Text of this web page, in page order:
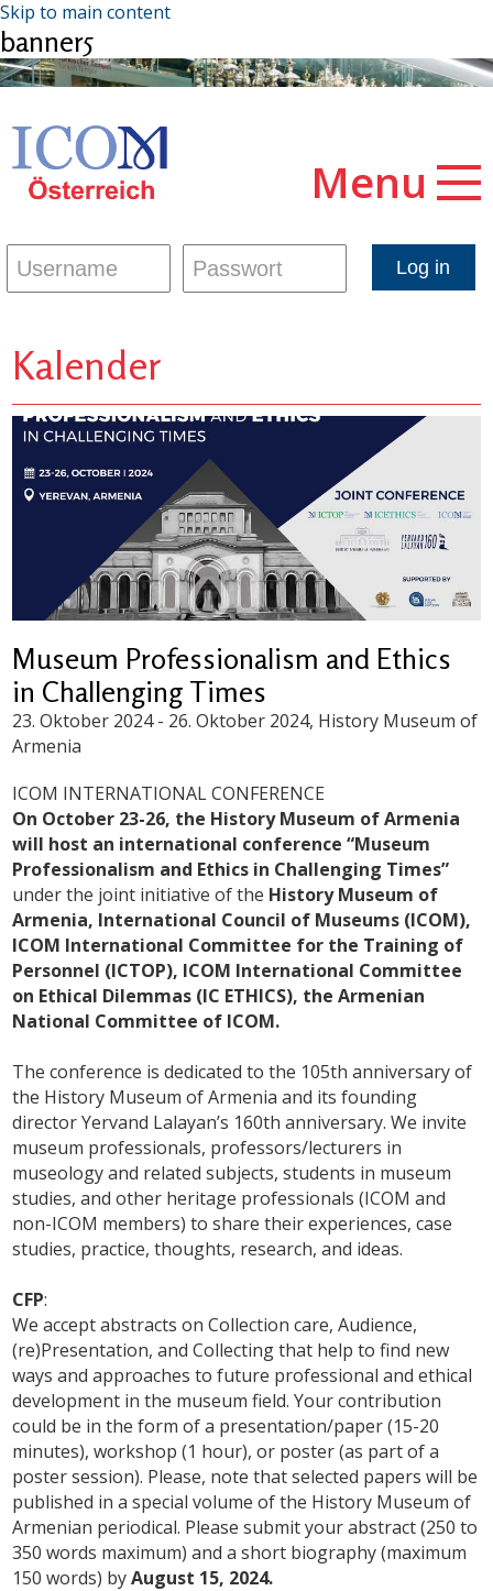
Skip to main content
banner5
Menu
Kalender
Museum Professionalism and Ethics
in Challenging Times
23. Oktober 2024- 26. Oktober 2024, History Museum of
Armenia
ICOM INTERNATIONAL CONFERENCE
On October 23-26, the History Museum of Armenia
will host an international conference “Museum
Professionalism and Ethics in Challenging Times”
under the joint initiative of the History Museum of
Armenia, International Council of Museums (ICOM),
ICOM International Committee for the Training of
Personnel (ICTOP), ICOM International Committee
on Ethical Dilemmas (IC ETHICS), the Armenian
National Committee of ICOM.
The conference is dedicated to the 105th anniversary of
the History Museum of Armenia and its founding
director Yervand Lalayan’s 160th anniversary. We invite
museum professionals, professors/lecturers in
museology and related subjects, students in museum
studies, and other heritage professionals (ICOM and
non-ICOM members) to share their experiences, case
studies, practice, thoughts, research, and ideas.
CFP:
We accept abstracts on Collection care, Audience,
(re)Presentation, and Collecting that help to find new
ways and approaches to future professional and ethical
development in the museum field. Your contribution
could be in the form of a presentation/paper (15-20
minutes), workshop (1 hour), or poster (as part of a
poster session). Please, note that selected papers will be
published in a special volume of the History Museum of
Armenian periodical. Please submit your abstract (250 to
350 words maximum) and a short biography (maximum
150 words) byAugust 15, 2024.